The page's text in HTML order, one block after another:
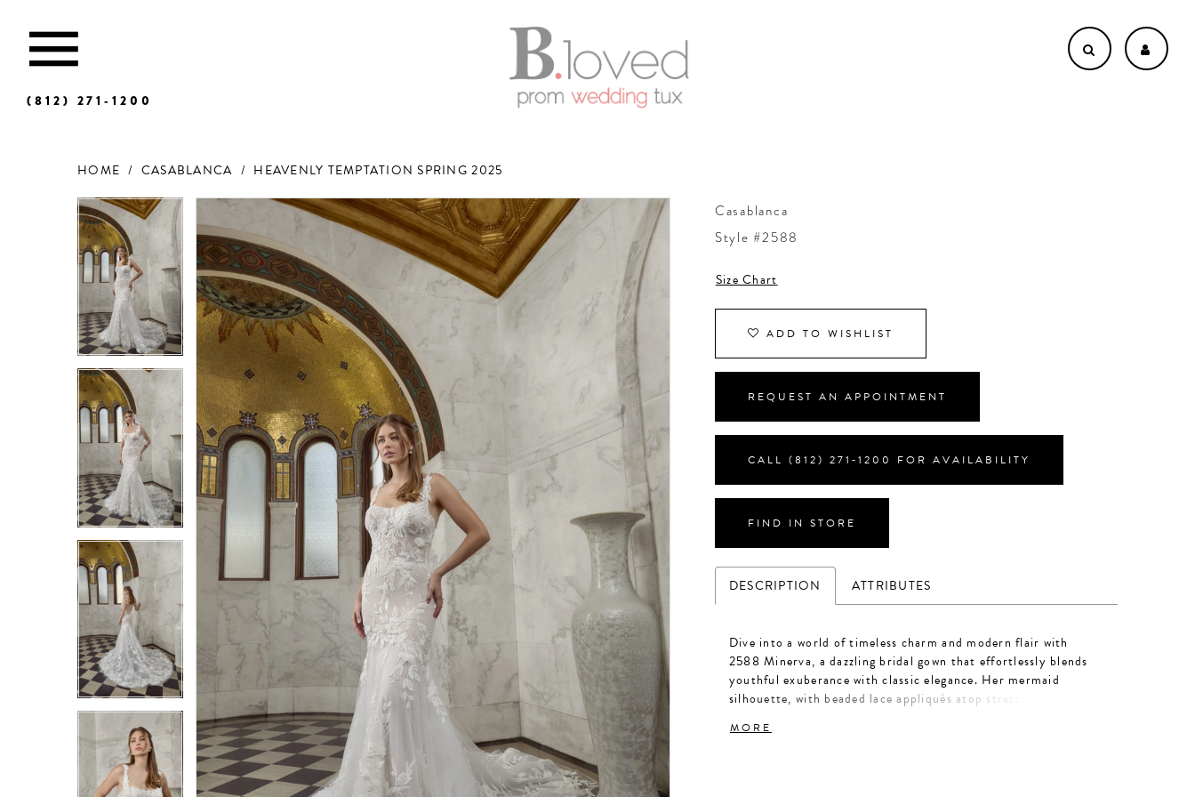
(812) 271‑1200
HOME CASABLANCA
HEAVENLY TEMPTATION SPRING 2025
Products
Views
Carousel
Skip
to
end
Casablanca
Style #2588
Size Chart
ADD TO WISHLIST
REQUEST AN APPOINTMENT
CALL (812) 271‑1200 FOR AVAILABILITY
FIND IN STORE
DESCRIPTION ATTRIBUTES
Dive into a world of timeless charm and modern flair with
2588 Minerva, a dazzling bridal gown that effortlessly blends
youthful exuberance with classic elegance. Her mermaid
silhouette, with beaded lace appliqués atop stretch lining and
in signature nude/ivory/silver color palette, Minerva exudes
MORE